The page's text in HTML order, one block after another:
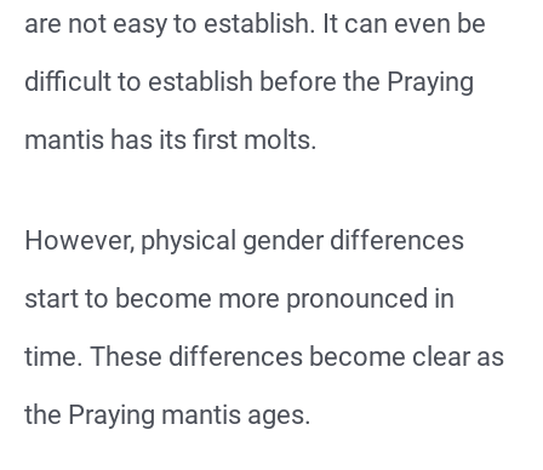
are not easy to establish. It can even be
difficult to establish before the Praying
mantis has its first molts.
However, physical gender differences
start to become more pronounced in
time. These differences become clear as
the Praying mantis ages.